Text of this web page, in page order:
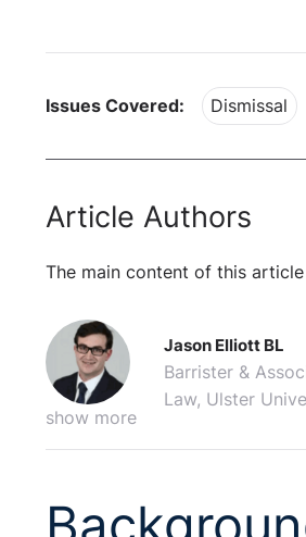
Issues Covered: Dismissal
Article Authors
The main content of this
show more
Jason Elliott BL
Barrister &
Law, Ulster